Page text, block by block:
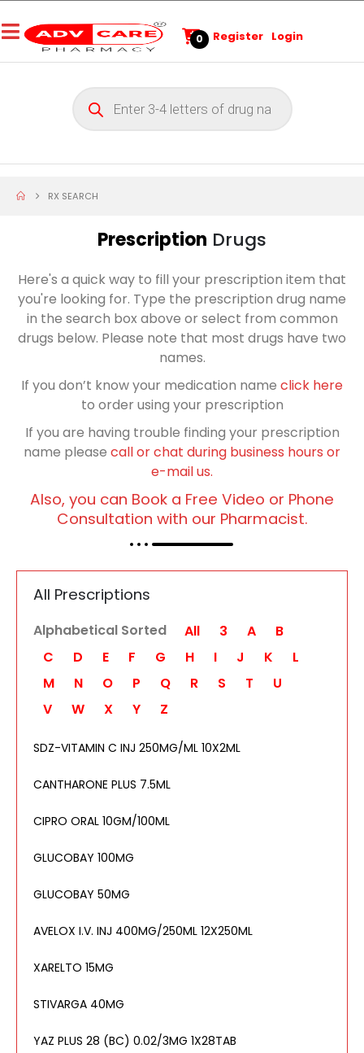
0 Register Login
RX SEARCH
Prescription Drugs
Here's a quick way to fill your prescription item that
you're looking for. Type the prescription drug name
in the search box above or select from common
drugs below. Please note that most drugs have two
names.
If you don’t know your medication name click here
to order using your prescription
If you are having trouble finding your prescription
name please call or chat during business hours or
e-mail us.
Also, you can Book a Free Video or Phone
Consultation with our Pharmacist.
All Prescriptions
Alphabetical Sorted All 3 A
B
C
D E F G H I J K
L
M
N O P Q R S T
U
V
W X Y Z
SDZ-VITAMIN C INJ 250MG/ML 10X2ML
CANTHARONE PLUS 7.5ML
CIPRO ORAL 10GM/100ML
GLUCOBAY 100MG
GLUCOBAY 50MG
AVELOX I.V. INJ 400MG/250ML 12X250ML
XARELTO 15MG
STIVARGA 40MG
YAZ PLUS 28 (BC) 0.02/3MG 1X28TAB